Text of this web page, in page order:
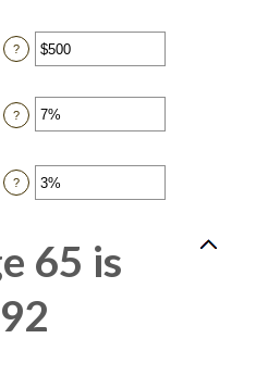
between
$0
$10,000,000
Enter
an
$0
?
Enter
between
0%
?
Enter
an
0%
?
65 is